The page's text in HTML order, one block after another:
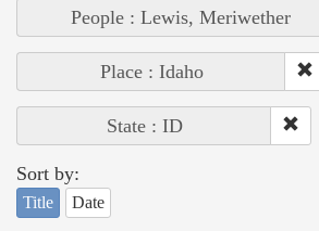
People : Lewis, Meriwether
Place : Idaho
State : ID
Sort by:
Title Date